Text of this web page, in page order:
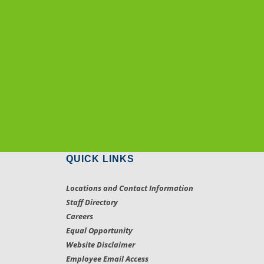
QUICK LINKS
Locations and Contact Information
Staff Directory
Careers
Equal Opportunity
Website Disclaimer
Employee Email Access